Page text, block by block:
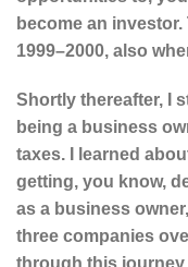
become an
1999–2000, also
Shortly thereafter, I
being a business
taxes. I learned
getting, you know,
as a business
three companies